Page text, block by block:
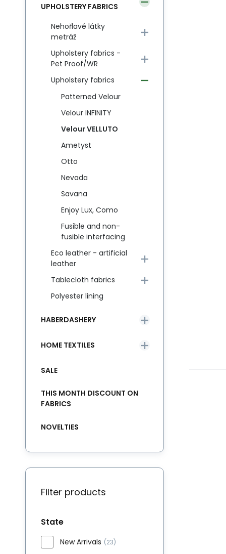
UPHOLSTERY FABRICS
Nehořlavé látky
metráž
Upholstery fabrics -
Pet Proof/WR
Upholstery fabrics
Patterned Velour
Velour INFINITY
Velour VELLUTO
Ametyst
Otto
Nevada
Savana
Enjoy Lux, Como
Fusible and non-
fusible interfacing
Eco leather - artificial
leather
Tablecloth fabrics
Polyester lining
HABERDASHERY
HOME TEXTILES
SALE
THIS MONTH DISCOUNT ON
FABRICS
NOVELTIES
Filter products
State
New Arrivals (23)